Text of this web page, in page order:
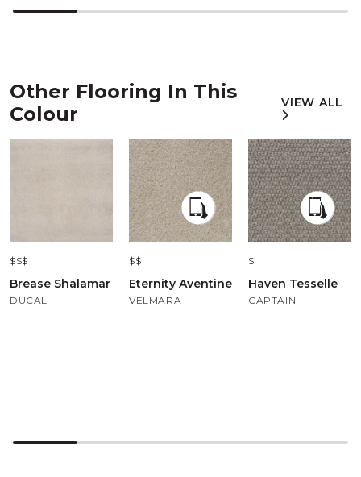
Other Flooring In This
Colour
VIEW ALL
$$$
Brease Shalamar
DUCAL
$$
Eternity Aventine
VELMARA
$
Haven Tesselle
CAPTAIN